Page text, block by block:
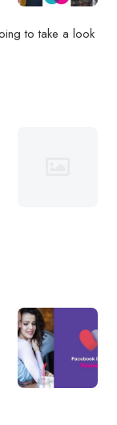
to take a look